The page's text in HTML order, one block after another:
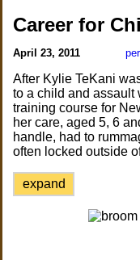
Career for
April 23, 2011
After Kylie TeKani
to a child and assault
training course for
her care, aged 5, 6
handle, had to
often locked outside
expand